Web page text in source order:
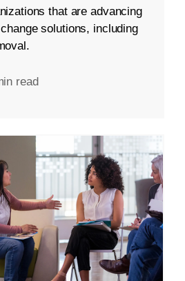
that are advancing
solutions, including
read